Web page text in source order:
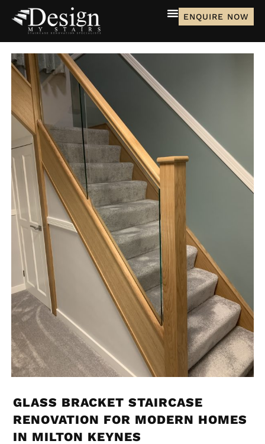
ENQUIRE NOW
GLASS BRACKET STAIRCASE
RENOVATION FOR MODERN HOMES
IN MILTON KEYNES